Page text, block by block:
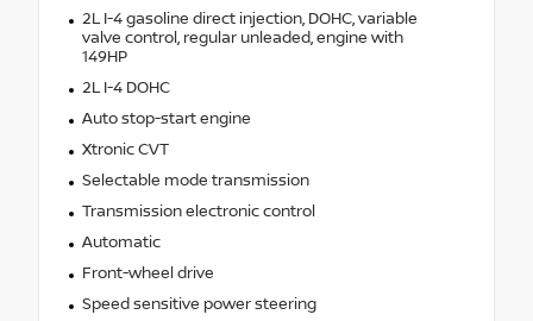
2L I-4 gasoline direct injection, DOHC, variable
valve control, regular unleaded, engine with
149HP
2L I-4 DOHC
Auto stop-start engine
Xtronic CVT
Selectable mode transmission
Transmission electronic control
Automatic
Front-wheel drive
Speed sensitive power steering